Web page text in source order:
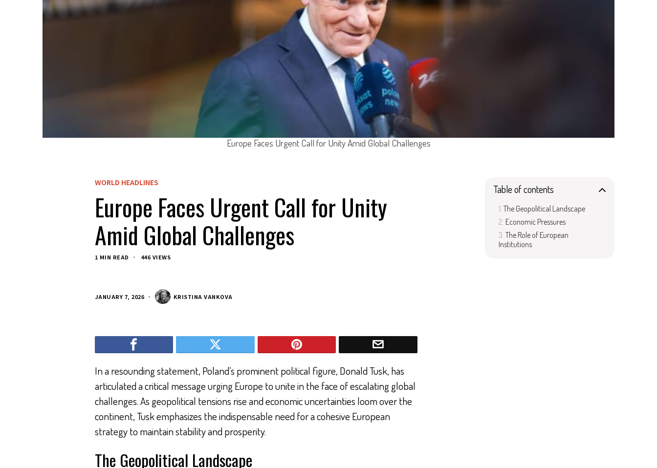
Europe Faces Urgent Call for Unity Amid Global Challenges
WORLD HEADLINES
Europe Faces Urgent Call for Unity
Amid Global Challenges
1 MIN READ 446 VIEWS
JANUARY 7, 2026 KRISTINA VANKOVA
In a resounding statement, Poland’s prominent political figure, Donald Tusk, has
articulated a critical message urging Europe to unite in the face of escalating global
challenges. As geopolitical tensions rise and economic uncertainties loom over the
continent, Tusk emphasizes the indispensable need for a cohesive European
strategy to maintain stability and prosperity.
The Geopolitical Landscape
Table of contents
The Geopolitical Landscape
Economic Pressures
The Role of European
Institutions